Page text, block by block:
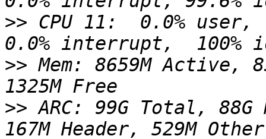
>> CPU 11:  0.0%
>> Mem: 8659M Active,
>> ARC: 99G Total, 88G